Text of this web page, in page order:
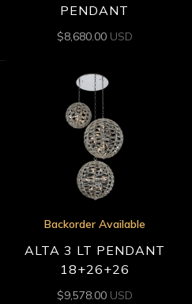
PENDANT
$8,680.00 USD
Backorder Available
ALTA 3 LT PENDANT
18+26+26
$9,578.00 USD